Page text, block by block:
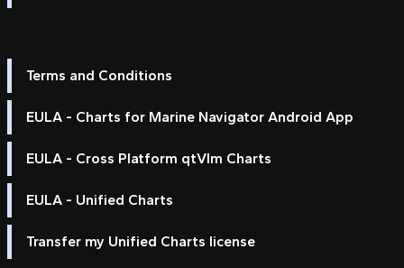
Terms and Conditions
EULA - Charts for Marine Navigator Android App
EULA - Cross Platform qtVlm Charts
EULA - Unified Charts
Transfer my Unified Charts license